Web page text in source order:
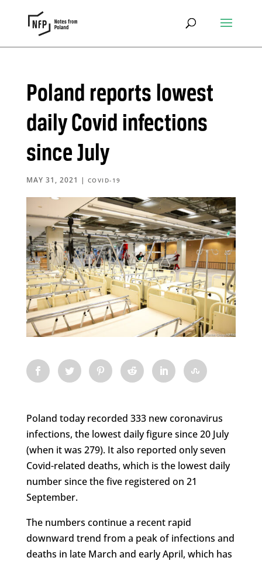
Poland reports lowest
daily Covid infections
since July
MAY 31, 2021 | COVID-19
Poland today recorded 333 new coronavirus
infections, the lowest daily figure since 20 July
(when it was 279). It also reported only seven
Covid-related deaths, which is the lowest daily
number since the five registered on 21
September.
The numbers continue a recent rapid
downward trend from a peak of infections and
deaths in late March and early April, which has